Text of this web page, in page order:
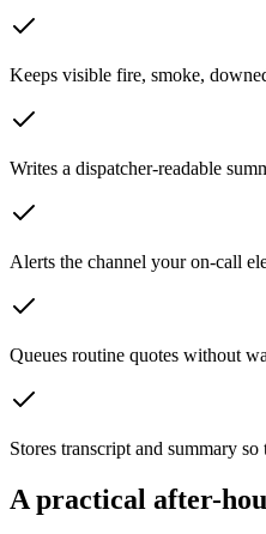
Keeps visible fire, smoke,
Writes a dispatcher-readable
Alerts the channel your on-call
Queues routine quotes without
Stores transcript and summary
A practical after-